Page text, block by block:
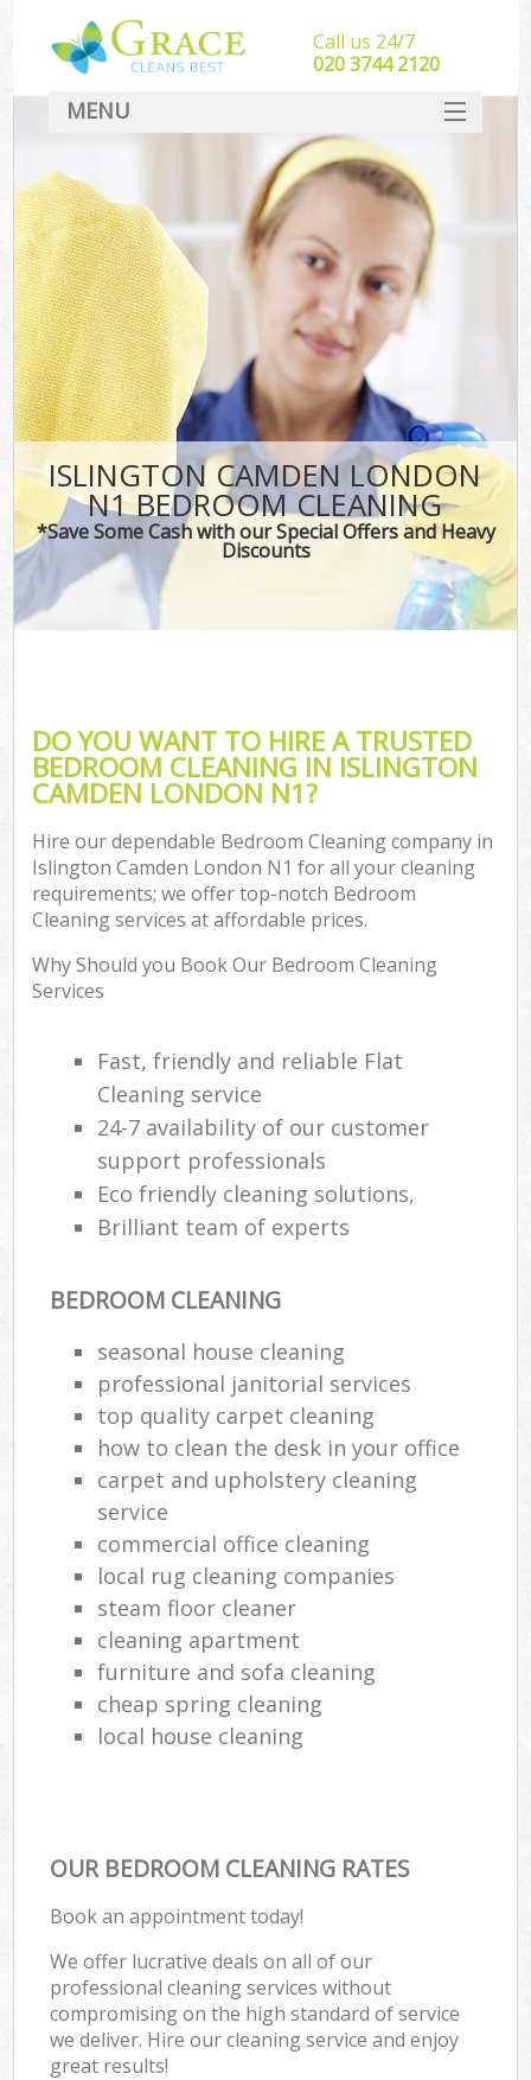
ISLINGTON CAMDEN LONDON
N1 BEDROOM CLEANING
*Save Some Cash with our Special Offers and Heavy
Discounts
DO YOU WANT TO HIRE A TRUSTED
BEDROOM CLEANING IN ISLINGTON
CAMDEN LONDON N1?
Hire our dependable Bedroom Cleaning company in
Islington Camden London N1 for all your cleaning
requirements; we offer top-notch Bedroom
Cleaning services at affordable prices.
Why Should you Book Our Bedroom Cleaning
Services
Fast, friendly and reliable Flat
Cleaning service
24-7 availability of our customer
support professionals
Eco friendly cleaning solutions,
Brilliant team of experts
BEDROOM CLEANING
seasonal house cleaning
professional janitorial services
top quality carpet cleaning
how to clean the desk in your office
carpet and upholstery cleaning
service
commercial office cleaning
local rug cleaning companies
steam floor cleaner
cleaning apartment
furniture and sofa cleaning
cheap spring cleaning
local house cleaning
OUR BEDROOM CLEANING RATES
Book an appointment today!
We offer lucrative deals on all of our
professional cleaning services without
compromising on the high standard of service
we deliver. Hire our cleaning service and enjoy
great results!
Call us 24/7
‎020 3744 2120
MENU
SERVICES
HOME
DEALS
FAQ
CONTACT